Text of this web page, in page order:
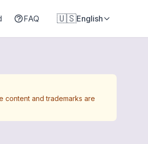
FAQ 🇺🇸English
content and trademarks are